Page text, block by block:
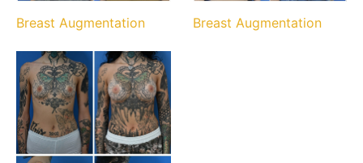
Breast Augmentation Breast Augmentation